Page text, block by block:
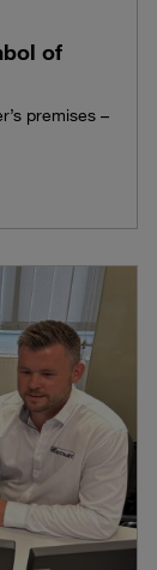
of
premises –